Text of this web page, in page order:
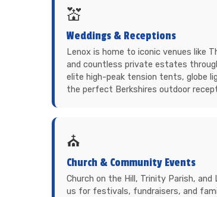
💒
Weddings & Receptions
Lenox is home to iconic venues like
and countless private estates
elite high-peak tension tents, globe
the perfect Berkshires outdoor
⛪
Church & Community Events
Church on the Hill, Trinity Parish,
us for festivals, fundraisers, and